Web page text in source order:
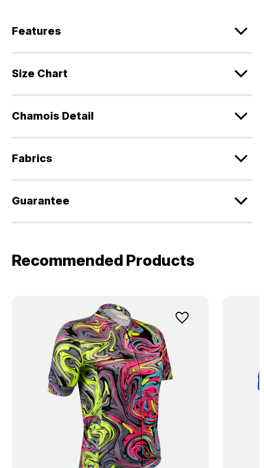
Features
Size Chart
Chamois Detail
Fabrics
Guarantee
Recommended Products